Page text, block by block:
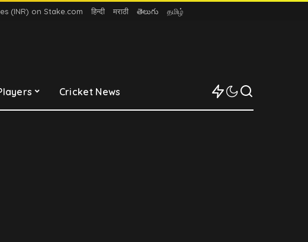
(INR) on Stake.com हिन्दी मराठी తెలుగు தமிழ்
Cricket News